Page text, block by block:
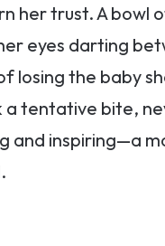
her trust. A bowl
eyes darting
losing the baby
tentative bite,
and inspiring—a